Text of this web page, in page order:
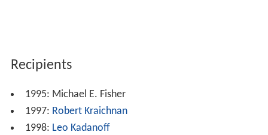
Recipients
1995: Michael E. Fisher
1997: Robert Kraichnan
1998: Leo Kadanoff